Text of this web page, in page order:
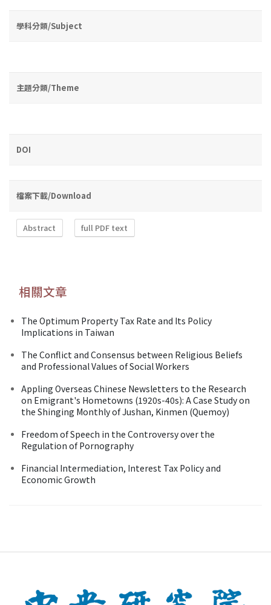
學科分類/Subject
主題分類/Theme
DOI
檔案下載/Download
Abstract full PDF text
相關文章
The Optimum Property Tax Rate and Its Policy
Implications in Taiwan
The Conflict and Consensus between Religious Beliefs
and Professional Values of Social Workers
Appling Overseas Chinese Newsletters to the Research
on Emigrant's Hometowns (1920s-40s): A Case Study on
the Shinging Monthly of Jushan, Kinmen (Quemoy)
Freedom of Speech in the Controversy over the
Regulation of Pornography
Financial Intermediation, Interest Tax Policy and
Economic Growth